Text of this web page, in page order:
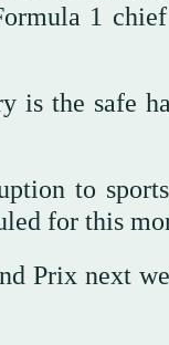
1
is the safe
to
for this
Prix next